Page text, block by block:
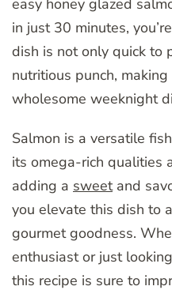
in just 30 minutes,
dish is not only quick to
nutritious punch,
wholesome weeknight
Salmon is a versatile
its omega-rich qualities
adding a sweetand
you elevate this dish to
gourmet goodness.
enthusiast or just
this recipe is sure to